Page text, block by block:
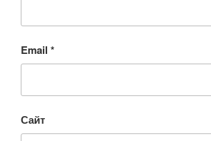
Email *
Сайт